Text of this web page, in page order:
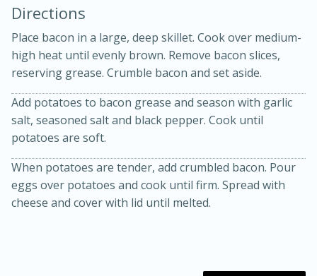
Becky's Slow Cooker Gluten-Free
Thai Chicken Curry
3 hrs 10 mins
10 mins
Medium Serves: 4
Directions
Place bacon in a large, deep skillet. Cook over medium-
high heat until evenly brown. Remove bacon slices,
reserving grease. Crumble bacon and set aside.
Add potatoes to bacon grease and season with garlic
salt, seasoned salt and black pepper. Cook until
potatoes are soft.
When potatoes are tender, add crumbled bacon. Pour
eggs over potatoes and cook until firm. Spread with
cheese and cover with lid until melted.